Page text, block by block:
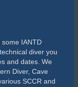
some IANTD
diver you
and dates. We
Diver, Cave
SCCR and